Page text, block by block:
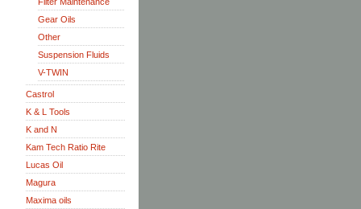
Gear Oils
Other
Suspension Fluids
V-TWIN
Castrol
K & L Tools
K and N
Kam Tech Ratio Rite
Lucas Oil
Magura
Maxima oils